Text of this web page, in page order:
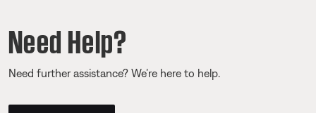
Need Help?
Need further assistance? We’re here to help.